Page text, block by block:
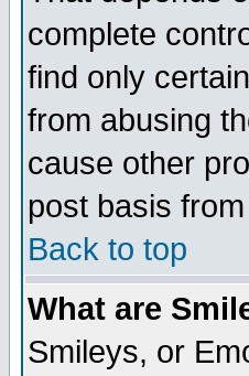
complete
find only
from abusing
cause other
post basis
Back to top
What are
Smileys, or